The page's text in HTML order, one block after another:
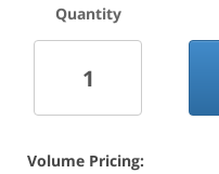
Quantity
Volume Pricing: